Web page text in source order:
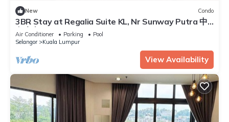
New Condo
3BR Stay at Regalia Suite KL, Nr Sunway Putra 中
文房东
Air Conditioner Parking
Pool
Selangor
Kuala Lumpur
View Availability